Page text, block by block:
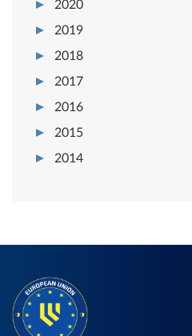
2020
2019
2018
2017
2016
2015
2014